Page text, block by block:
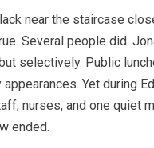
near the staircase
Several people did.
selectively. Public
Yet during
nurses, and one quiet
ended.